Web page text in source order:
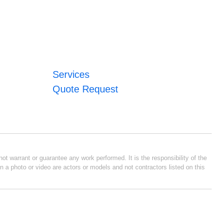
Services
Quote Request
warrant or guarantee any work performed. It is the responsibility of the
photo or video are actors or models and not contractors listed on this